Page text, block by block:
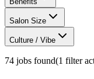
Salon Size
Culture / Vibe
74 jobs found(1 filter